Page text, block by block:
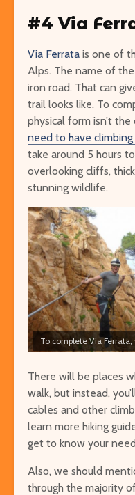
#4 Via
Via Ferrata is one of
Alps. The name of
iron road. That can
trail looks like. To
physical form isn’t
need to have
take around 5 hours
overlooking cliffs,
stunning wildlife.
To complete Via
There will be places
walk, but instead,
cables and other
learn more hiking
get to know your
Also, we should
through the majority